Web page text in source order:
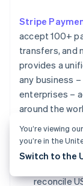
Stripe
accept 100+
transfers, and
provides a
any business
enterprises –
around the
Stripe
reconcile
You’re viewing
you’re in the
Switch to the